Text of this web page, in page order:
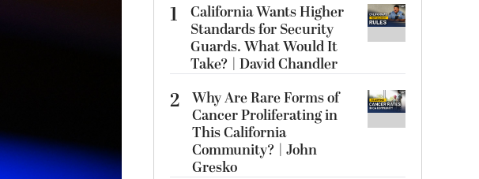
1
California Wants Higher
Standards for Security
Guards. What Would It
Take? | David Chandler
2 Why Are Rare Forms of
Cancer Proliferating in
This California
Community? | John
Gresko